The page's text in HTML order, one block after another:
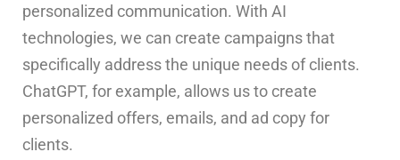
personalized communication. With AI
technologies, we can create campaigns that
specifically address the unique needs of clients.
ChatGPT, for example, allows us to create
personalized offers, emails, and ad copy for
clients.